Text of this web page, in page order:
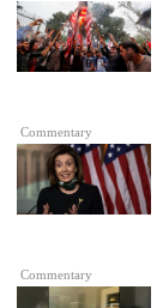
Commentary
Commentary